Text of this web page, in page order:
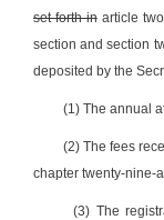
set forth inarticle
section and section
deposited by the
(1) The annual
(2) The fees
chapter twenty-nine-
(3) The